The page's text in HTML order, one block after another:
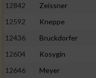
12842
Zeissner
12592
Kneppe
12436
Bruckdorfer
12604
Kosygin
12646
Meyer